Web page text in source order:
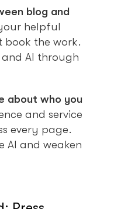
blog and
helpful
book the work.
AI through
about who you
and service
every page.
AI and weaken